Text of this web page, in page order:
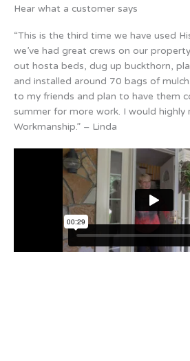
Hear what a customer says
“This is the third time we have used
we’ve had great crews on our
out hosta beds, dug up buckthorn,
and installed around 70 bags of
to my friends and plan to have them
summer for more work. I would highly
Workmanship.” – Linda